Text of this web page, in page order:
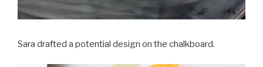
Sara drafted a potential design on the chalkboard.